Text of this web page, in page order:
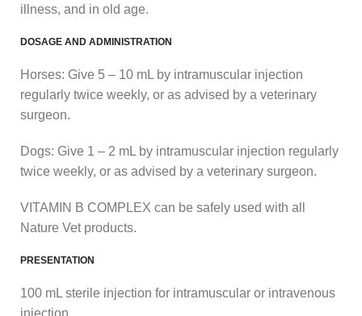
illness, and in old age.
DOSAGE AND ADMINISTRATION
Horses: Give 5 – 10 mL by intramuscular injection
regularly twice weekly, or as advised by a veterinary
surgeon.
Dogs: Give 1 – 2 mL by intramuscular injection regularly
twice weekly, or as advised by a veterinary surgeon.
VITAMIN B COMPLEX can be safely used with all
Nature Vet products.
PRESENTATION
100 mL sterile injection for intramuscular or intravenous
injection.